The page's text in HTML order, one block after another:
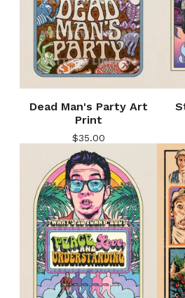
Dead Man's Party Art
Print
$35.00